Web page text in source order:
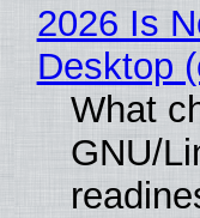
2026 Is
Desktop
What
GNU/